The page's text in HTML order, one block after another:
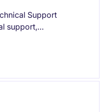
Support
support,
projects. Based in
with customers,